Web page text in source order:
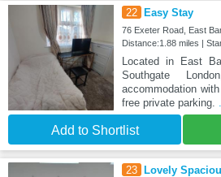
22 Easy Stay
76 Exeter Road, East
Distance:1.88 miles |
Located in East
Southgate
accommodation
free private parking.
Add to Shortlist
23
Lovely